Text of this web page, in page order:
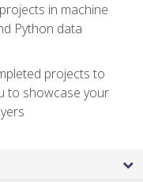
in machine
Python data
projects to
to showcase your